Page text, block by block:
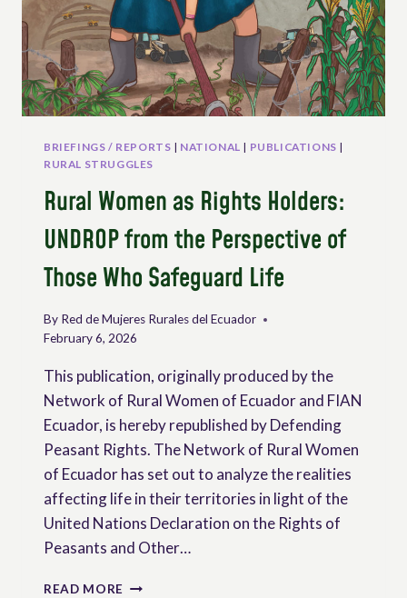
BRIEFINGS / REPORTS | NATIONAL | PUBLICATIONS |
RURAL STRUGGLES
Rural Women as Rights Holders:
UNDROP from the Perspective of
Those Who Safeguard Life
By Red de Mujeres Rurales del Ecuador
February 6, 2026
This publication, originally produced by the
Network of Rural Women of Ecuador and FIAN
Ecuador, is hereby republished by Defending
Peasant Rights. The Network of Rural Women
of Ecuador has set out to analyze the realities
affecting life in their territories in light of the
United Nations Declaration on the Rights of
Peasants and Other…
READ MORE RURAL